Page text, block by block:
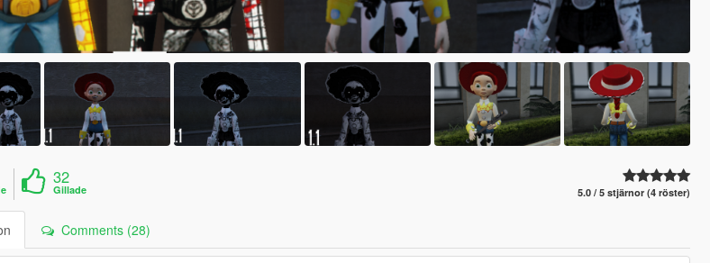
32
Gillade 5.0 / 5 stjärnor (4 röster)
Comments (28)